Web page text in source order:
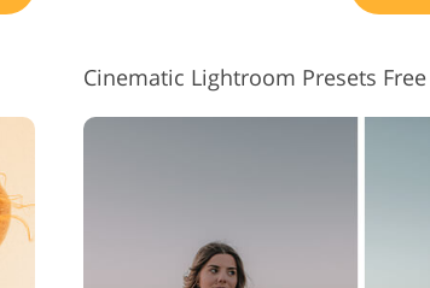
Cinematic Lightroom Presets